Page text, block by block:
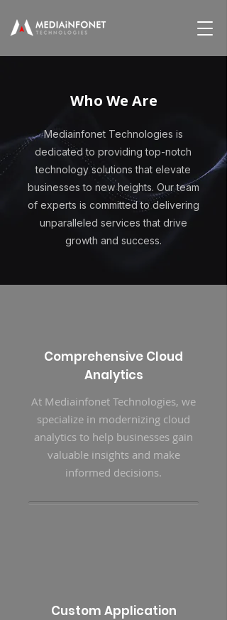
Who We Are
Mediainfonet Technologies is
dedicated to providing top-notch
technology solutions that elevate
businesses to new heights. Our team
of experts is committed to delivering
unparalleled services that drive
growth and success.
Comprehensive Cloud
Analytics
At Mediainfonet Technologies, we
specialize in modernizing cloud
analytics to help businesses gain
valuable insights and make
informed decisions.
Custom Application